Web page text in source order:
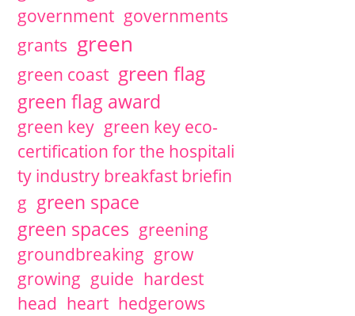
government governments
grants green
green coast green flag
green flag award
green key green key eco-
certification for the hospitali
ty industry breakfast briefin
g green space
green spaces greening
groundbreaking grow
growing guide hardest
head heart hedgerows